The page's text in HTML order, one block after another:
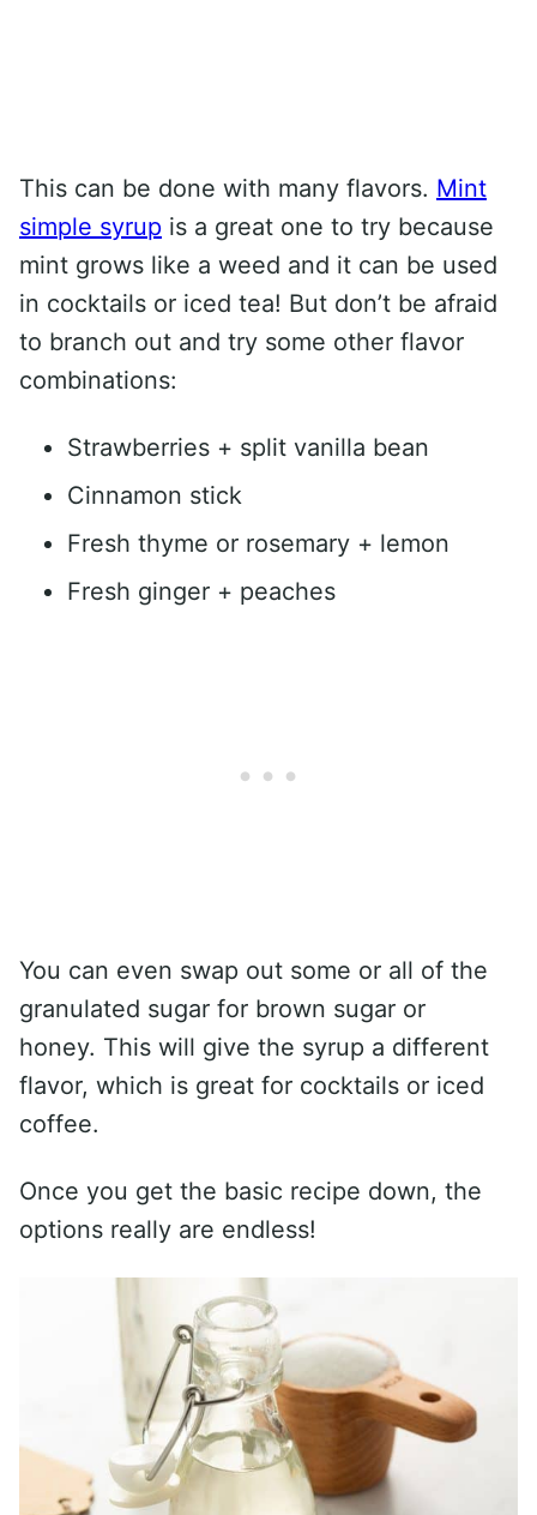
This can be done with many flavors. Mint
simple syrup is a great one to try because
mint grows like a weed and it can be used
in cocktails or iced tea! But don’t be afraid
to branch out and try some other flavor
combinations:
Strawberries + split vanilla bean
Cinnamon stick
Fresh thyme or rosemary + lemon
Fresh ginger + peaches
You can even swap out some or all of the
granulated sugar for brown sugar or
honey. This will give the syrup a different
flavor, which is great for cocktails or iced
coffee.
Once you get the basic recipe down, the
options really are endless!